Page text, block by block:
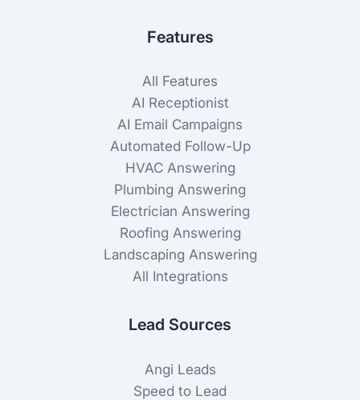
Features
All Features
AI Receptionist
AI Email Campaigns
Automated Follow-Up
HVAC Answering
Plumbing Answering
Electrician Answering
Roofing Answering
Landscaping Answering
All Integrations
Lead Sources
Angi Leads
Speed to Lead